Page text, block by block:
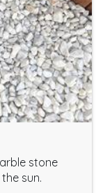
stone
sun.